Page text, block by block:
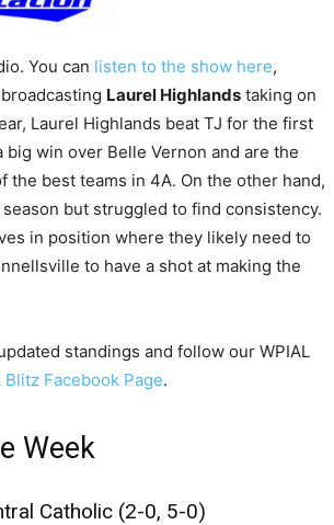
You can listen to the show here,
Laurel Highlands taking on
Laurel Highlands beat TJ for the first
win over Belle Vernon and are the
best teams in 4A. On the other hand,
but struggled to find consistency.
in position where they likely need to
to have a shot at making the
standings and follow our WPIAL
Blitz Facebook Page.
Week
Catholic (2-0, 5-0)